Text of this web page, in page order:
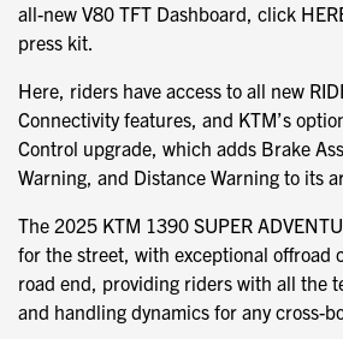
all-new V80 TFT Dashboard, click
press kit.
Here, riders have access to all new
Connectivity features, and KTM’s
Control upgrade, which adds Brake
Warning, and Distance Warning to its
The 2025 KTM 1390 SUPER
for the street, with exceptional offroad
road end, providing riders with all the
and handling dynamics for any cross-